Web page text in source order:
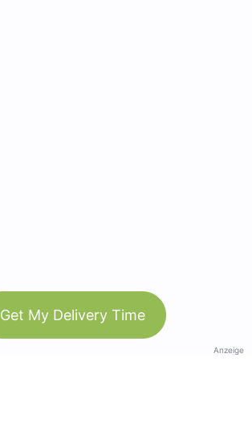
Get My Delivery Time
Anzeige